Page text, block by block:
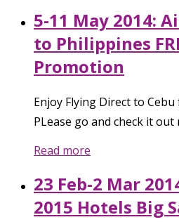
5-11 May 2014:
to Philippines
Promotion
Enjoy Flying Direct to Cebu
PLease go and check it out
Read more
23 Feb-2 Mar
2015 Hotels Big